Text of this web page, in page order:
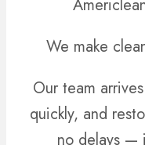
We make
Our team
quickly, and
no delays —